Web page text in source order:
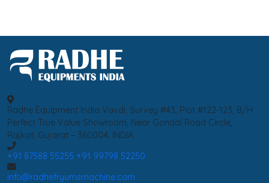
Radhe Equipment India Vavdi, Survey #43, Plot #122-123, B/H
Perfect True Value Showroom, Near Gondal Road Circle,
Rajkot, Gujarat – 360004. INDIA.
+91 87588 55255 +91 99798 52250
info@radhefryumsmachine.com